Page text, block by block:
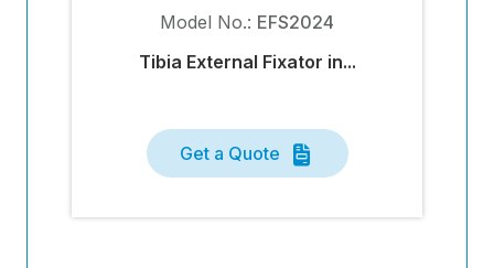
Model No.: EFS2024
Tibia External Fixator in...
Get a Quote